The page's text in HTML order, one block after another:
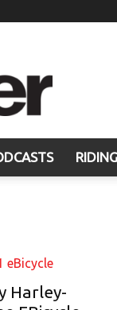
Harley-